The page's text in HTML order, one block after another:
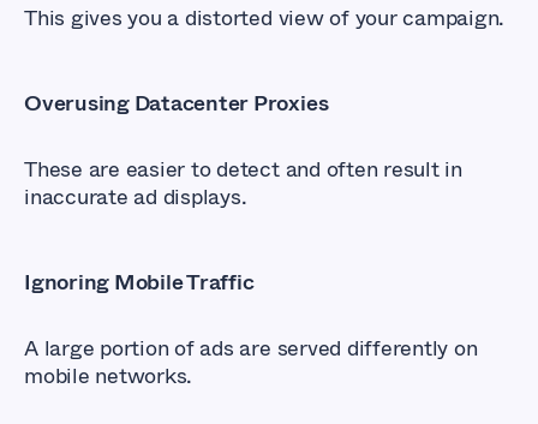
This gives you a distorted view of your campaign.
Overusing Datacenter Proxies
These are easier to detect and often result in
inaccurate ad displays.
Ignoring Mobile Traffic
A large portion of ads are served differently on
mobile networks.